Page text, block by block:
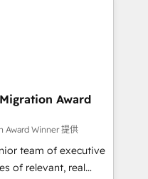
in HubSpot.
Accredited CRM
expertise to
an experienced
companies in
SaaS and
a customized
the value and
including a
a focus on ROI and
Award
Award Winner 提供
team of executive
of relevant, real